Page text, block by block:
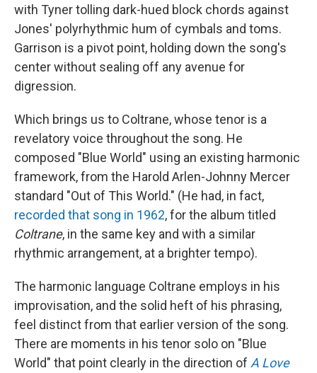
with Tyner tolling dark-hued block chords against
Jones' polyrhythmic hum of cymbals and toms.
Garrison is a pivot point, holding down the song's
center without sealing off any avenue for
digression.
Which brings us to Coltrane, whose tenor is a
revelatory voice throughout the song. He
composed "Blue World" using an existing harmonic
framework, from the Harold Arlen-Johnny Mercer
standard "Out of This World." (He had, in fact,
recorded that song in 1962, for the album titled
Coltrane, in the same key and with a similar
rhythmic arrangement, at a brighter tempo).
The harmonic language Coltrane employs in his
improvisation, and the solid heft of his phrasing,
feel distinct from that earlier version of the song.
There are moments in his tenor solo on "Blue
World" that point clearly in the direction of A Love